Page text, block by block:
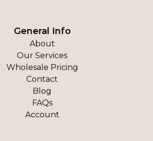
General Info
About
Our Services
Wholesale Pricing
Contact
Blog
FAQs
Account